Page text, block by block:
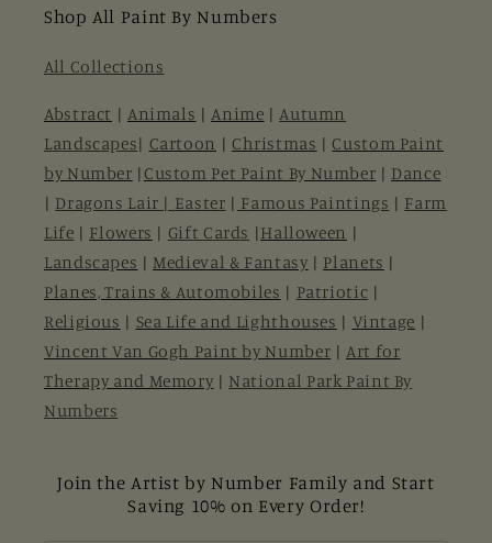
Shop All Paint By Numbers
All Collections
Abstract | Animals |Anime |Autumn
Landscapes| Cartoon | Christmas | Custom Paint
by Number | Custom Pet Paint By Number | Dance
| Dragons Lair | Easter | Famous Paintings | Farm
Life | Flowers | Gift Cards |Halloween |
Landscapes |Medieval & Fantasy | Planets |
Planes, Trains & Automobiles | Patriotic |
Religious | Sea Life and Lighthouses | Vintage |
Vincent Van Gogh Paint by Number |Art for
Therapy and Memory | National Park Paint By
Numbers
Join the Artist by Number Family and Start
Saving 10% on Every Order!